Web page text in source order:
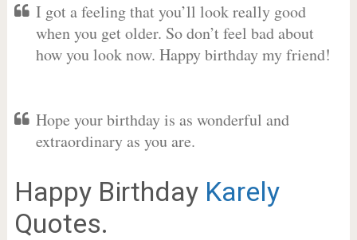
I got a feeling that you’ll look really good
when you get older. So don’t feel bad about
how you look now. Happy birthday my friend!
Hope your birthday is as wonderful and
extraordinary as you are.
Happy Birthday Karely
Quotes.